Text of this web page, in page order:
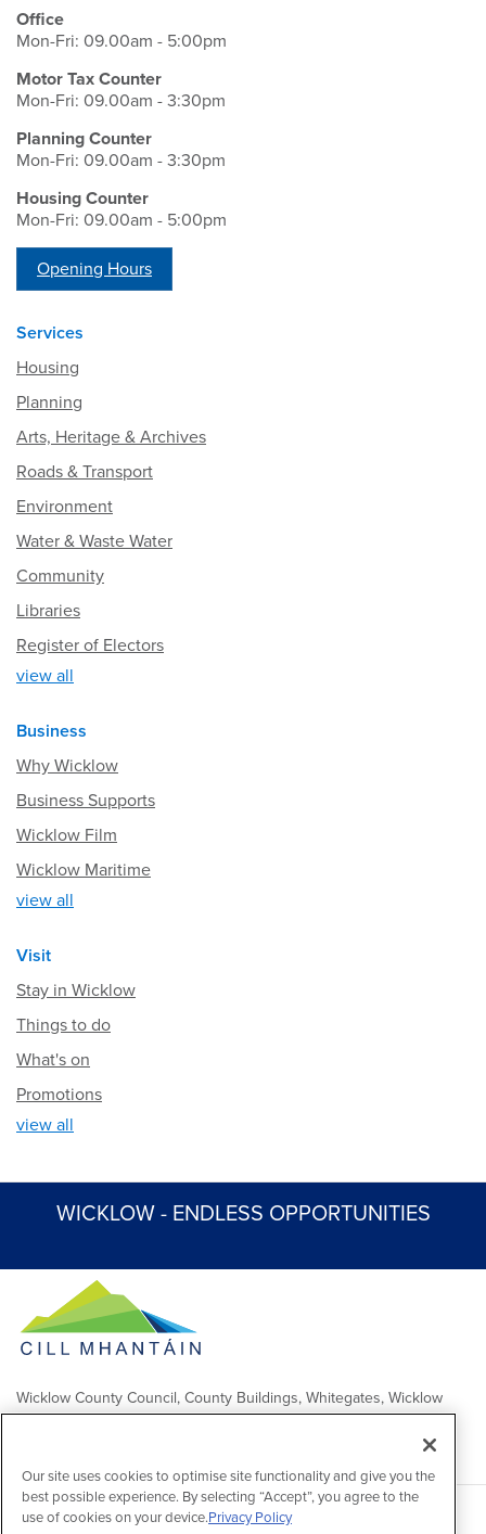
Office
Mon-Fri: 09.00am - 5:00pm
Motor Tax Counter
Mon-Fri: 09.00am - 3:30pm
Planning Counter
Mon-Fri: 09.00am - 3:30pm
Housing Counter
Mon-Fri: 09.00am - 5:00pm
Opening Hours
Services
Housing
Planning
Arts, Heritage & Archives
Roads & Transport
Environment
Water & Waste Water
Community
Libraries
Register of Electors
view all
Business
Why Wicklow
Business Supports
Wicklow Film
Wicklow Maritime
view all
Visit
Stay in Wicklow
Things to do
What's on
Promotions
view all
WICKLOW - ENDLESS OPPORTUNITIES
Wicklow County Council, County Buildings, Whitegates, Wicklow
Town
Comhairle Chontae Chill Mhantáin, Áras an Chontae, Na Geataí
Bána, Baile Chill Mhantáin
Copyright 2026 by Wicklow County Council
Our site uses cookies to optimise site functionality and give you the
best possible experience. By selecting “Accept”, you agree to the
use of cookies on your device.Privacy Policy